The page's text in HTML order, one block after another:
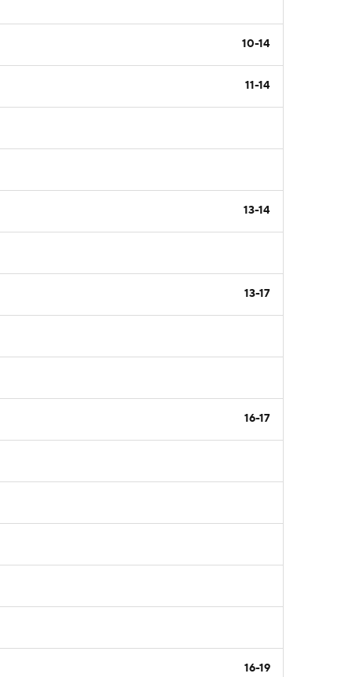
10-14
11-14
13-14
13-17
16-17
16-19